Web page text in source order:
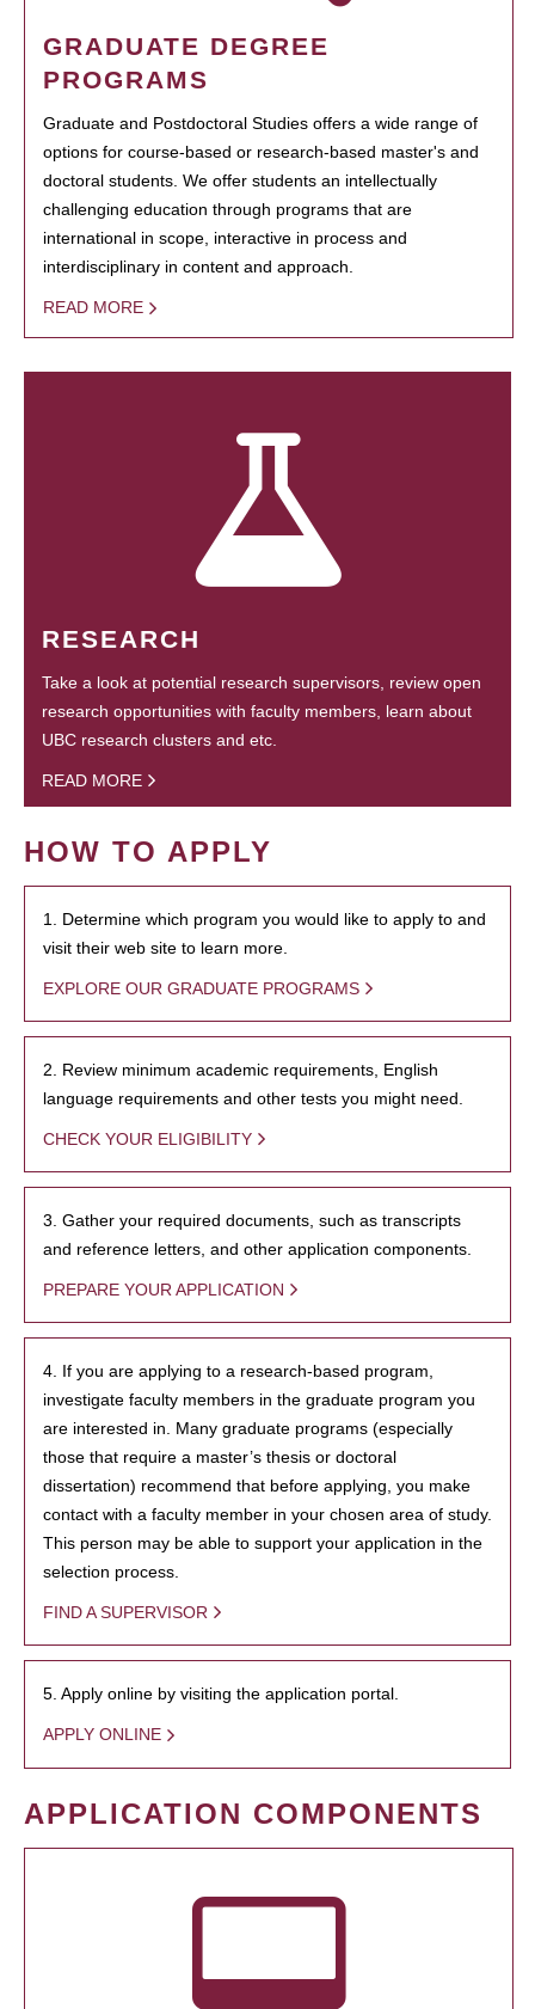
GRADUATE DEGREE
PROGRAMS
Graduate and Postdoctoral Studies offers a wide range of
options for course-based or research-based master's and
doctoral students. We offer students an intellectually
challenging education through programs that are
international in scope, interactive in process and
interdisciplinary in content and approach.
READ MORE
RESEARCH
Take a look at potential research supervisors, review open
research opportunities with faculty members, learn about
UBC research clusters and etc.
READ MORE
HOW TO APPLY
1. Determine which program you would like to apply to and
visit their web site to learn more.
EXPLORE OUR GRADUATE PROGRAMS
2. Review minimum academic requirements, English
language requirements and other tests you might need.
CHECK YOUR ELIGIBILITY
3. Gather your required documents, such as transcripts
and reference letters, and other application components.
PREPARE YOUR APPLICATION
4. If you are applying to a research-based program,
investigate faculty members in the graduate program you
are interested in. Many graduate programs (especially
those that require a master’s thesis or doctoral
dissertation) recommend that before applying, you make
contact with a faculty member in your chosen area of study.
This person may be able to support your application in the
selection process.
FIND A SUPERVISOR
5. Apply online by visiting the application portal.
APPLY ONLINE
APPLICATION COMPONENTS